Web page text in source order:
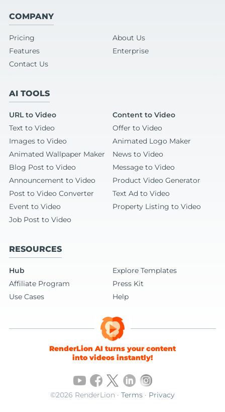
COMPANY
Pricing
About Us
Features
Enterprise
Contact Us
AI TOOLS
URL to Video
Content to Video
Text to Video
Offer to Video
Images to Video
Animated Logo Maker
Animated Wallpaper Maker
News to Video
Blog Post to Video
Message to Video
Announcement to Video
Product Video Generator
Post to Video Converter
Text Ad to Video
Event to Video
Property Listing to Video
Job Post to Video
RESOURCES
Hub
Explore Templates
Affiliate Program
Press Kit
Use Cases
Help
RenderLion AI turns your content
into videos instantly!
©2026 RenderLion · Terms · Privacy